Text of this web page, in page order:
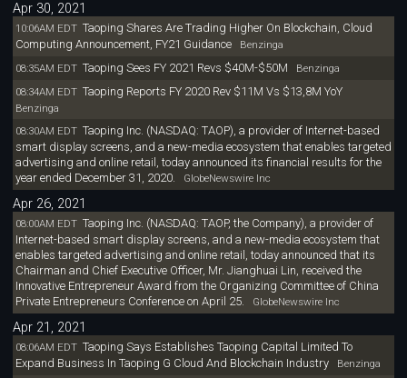
Apr 30, 2021
10:06AM EDT Taoping Shares Are Trading Higher On Blockchain, Cloud
Computing Announcement, FY21 GuidanceBenzinga
08:35AM EDT Taoping Sees FY 2021 Revs $40M-$50M Benzinga
08:34AM EDT Taoping Reports FY 2020 Rev $11M Vs $13,8M YoY
Benzinga
08:30AM EDT Taoping Inc. (NASDAQ: TAOP), a provider of Internet-based
smart display screens, and a new-media ecosystem that enables targeted
advertising and online retail, today announced its financial results for the
year ended December 31, 2020. GlobeNewswire Inc
Apr 26, 2021
08:00AM EDT Taoping Inc. (NASDAQ: TAOP, the Company), a provider of
Internet-based smart display screens, and a new-media ecosystem that
enables targeted advertising and online retail, today announced that its
Chairman and Chief Executive Officer, Mr. Jianghuai Lin, received the
Innovative Entrepreneur Award from the Organizing Committee of China
Private Entrepreneurs Conference on April 25. GlobeNewswire Inc
Apr 21, 2021
08:06AM EDT Taoping Says Establishes Taoping Capital Limited To
Expand Business In Taoping G Cloud And Blockchain IndustryBenzinga